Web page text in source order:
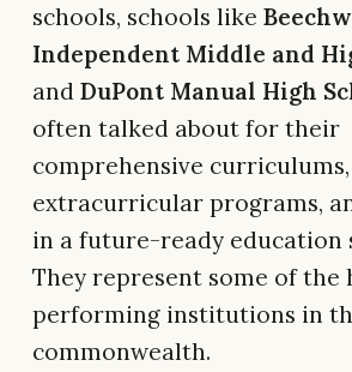
schools, schools like
Independent Middle and
and DuPont Manual High
often talked about for their
comprehensive
extracurricular programs,
in a future-ready education
They represent some of the
performing institutions in
commonwealth.